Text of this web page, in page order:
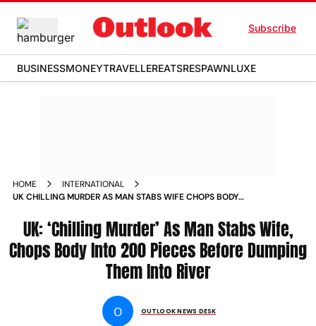
Subscribe
BUSINESSMONEYTRAVELLEREATSRESPAWNLUXE
HOME
INTERNATIONAL
UK CHILLING MURDER AS MAN STABS WIFE CHOPS BODY
UK: ‘Chilling Murder’ As Man Stabs Wife,
Chops Body Into 200 Pieces Before Dumping
Them Into River
O OUTLOOK NEWS DESK